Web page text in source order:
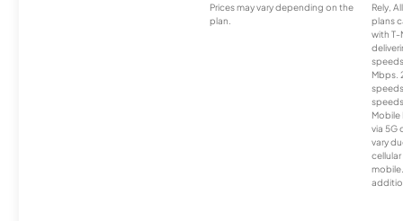
Prices may vary depending on the
plan.
Rely,
plans
with T-
Mbps.
Mobile
via 5G
vary